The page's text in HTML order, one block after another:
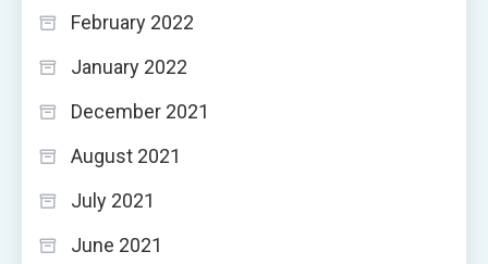
February 2022
January 2022
December 2021
August 2021
July 2021
June 2021